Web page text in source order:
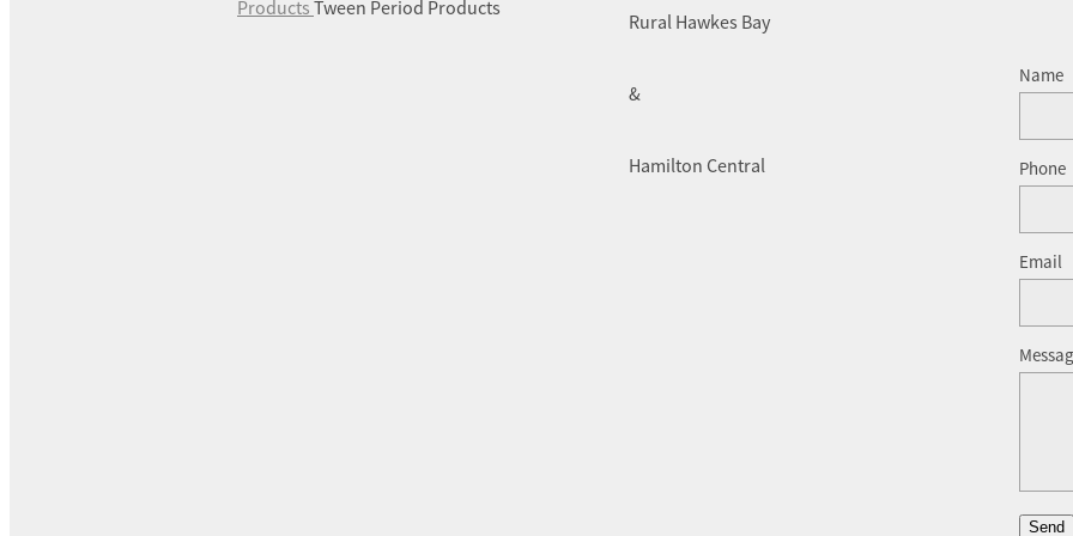
Products Tween Period Products
Rural Hawkes Bay
&
Hamilton Central
Name
Phone
Email
Send